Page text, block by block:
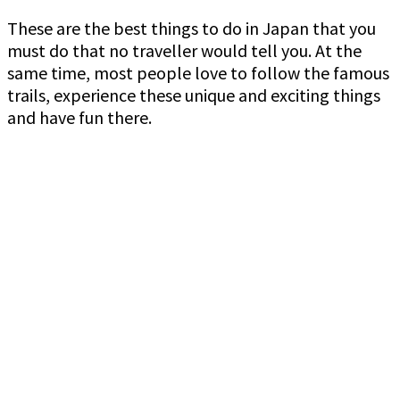
These are the best things to do in Japan that you
must do that no traveller would tell you. At the
same time, most people love to follow the famous
trails, experience these unique and exciting things
and have fun there.